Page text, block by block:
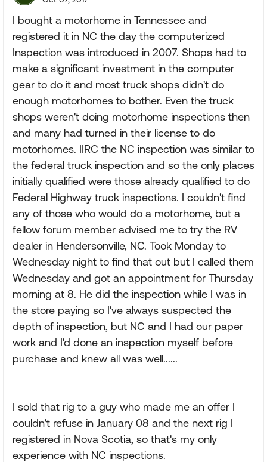
I bought a motorhome in Tennessee and
registered it in NC the day the computerized
Inspection was introduced in 2007. Shops had to
make a significant investment in the computer
gear to do it and most truck shops didn't do
enough motorhomes to bother. Even the truck
shops weren't doing motorhome inspections then
and many had turned in their license to do
motorhomes. IIRC the NC inspection was similar to
the federal truck inspection and so the only places
initially qualified were those already qualified to do
Federal Highway truck inspections. I couldn't find
any of those who would do a motorhome, but a
fellow forum member advised me to try the RV
dealer in Hendersonville, NC. Took Monday to
Wednesday night to find that out but I called them
Wednesday and got an appointment for Thursday
morning at 8. He did the inspection while I was in
the store paying so I've always suspected the
depth of inspection, but NC and I had our paper
work and I'd done an inspection myself before
purchase and knew all was well......
I sold that rig to a guy who made me an offer I
couldn't refuse in January 08 and the next rig I
registered in Nova Scotia, so that's my only
experience with NC inspections.